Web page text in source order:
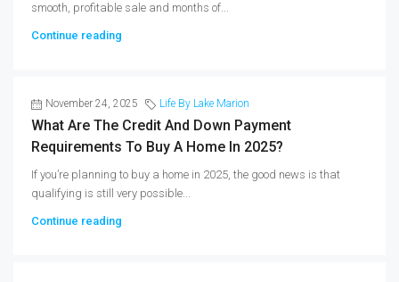
smooth, profitable sale and months of...
Continue reading
November 24, 2025 Life By Lake Marion
What Are The Credit And Down Payment
Requirements To Buy A Home In 2025?
If you’re planning to buy a home in 2025, the good news is that
qualifying is still very possible...
Continue reading